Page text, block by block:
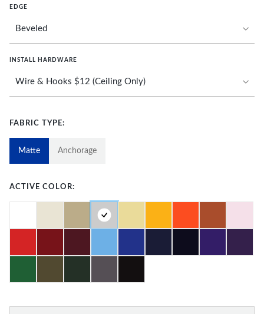
EDGE
INSTALL HARDWARE
FABRIC TYPE:
Matte Anchorage
ACTIVE COLOR: